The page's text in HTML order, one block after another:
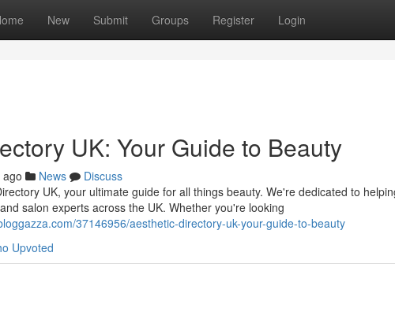
New Submit Groups Register Login
UK: Your Guide to Beauty
News
Discuss
UK, your ultimate guide for all things beauty. We're dedicated to
salon experts across the UK. Whether you're looking
37146956/aesthetic-directory-uk-your-guide-to-beauty
Upvoted